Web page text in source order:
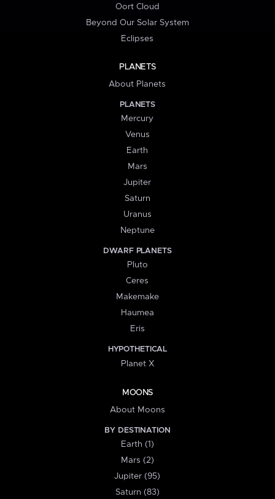
Oort Cloud
Beyond Our Solar System
Eclipses
PLANETS
About Planets
PLANETS
Mercury
Venus
Earth
Mars
Jupiter
Saturn
Uranus
Neptune
DWARF PLANETS
Pluto
Ceres
Makemake
Haumea
Eris
HYPOTHETICAL
Planet X
MOONS
About Moons
BY DESTINATION
Earth (1)
Mars (2)
Jupiter (95)
Saturn (83)